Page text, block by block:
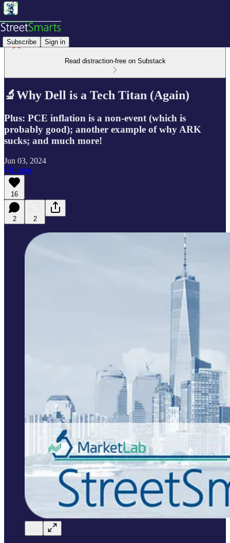
Subscribe Sign in
Read distraction-free on Substack
🔬Why Dell is a Tech Titan (Again)
Plus: PCE inflation is a non-event (which is
probably good); another example of why ARK
sucks; and much more!
Jun 03, 2024
Listen
16
2 2